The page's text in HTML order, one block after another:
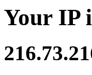
Your IP